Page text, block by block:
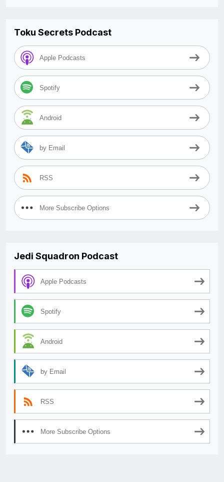
Toku Secrets Podcast
Apple Podcasts
Spotify
Android
by Email
RSS
More Subscribe Options
Jedi Squadron Podcast
Apple Podcasts
Spotify
Android
by Email
RSS
More Subscribe Options